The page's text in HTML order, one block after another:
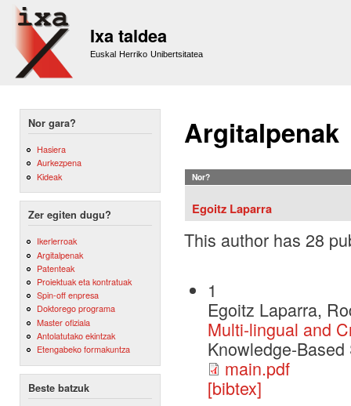
Ixa taldea
Euskal Herriko Unibertsitatea
Nor gara?
Hasiera
Aurkezpena
Kideak
Zer egiten dugu?
Ikerlerroak
Argitalpenak
Patenteak
Proiektuak eta kontratuak
Spin-off enpresa
Doktorego programa
Master ofiziala
Antolatutako ekintzak
Etengabeko formakuntza
Beste batzuk
Argitalpenak
Nor?
Egoitz Laparra
This author has 28
1
Egoitz Laparra,
Multi-lingual and
Knowledge-
main.pdf
[bibtex]